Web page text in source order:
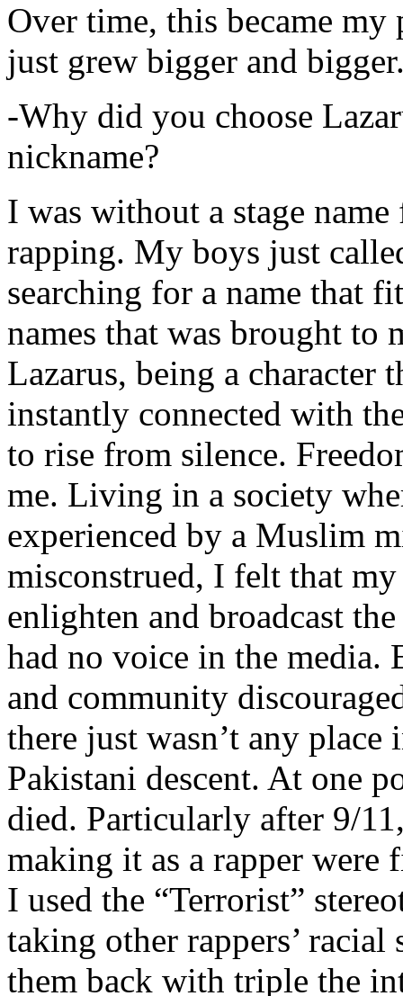
Over time, this became
just grew bigger and
-Why did you choose
nickname?
I was without a stage
rapping. My boys just
searching for a name that
names that was brought to
Lazarus, being a character
instantly connected with
to rise from silence.
me. Living in a society
experienced by a Muslim
misconstrued, I felt that
enlighten and broadcast
had no voice in the media.
and community
there just wasn’t any
Pakistani descent. At one
died. Particularly after 9/
making it as a rapper were
I used the “Terrorist”
taking other rappers’
them back with triple the